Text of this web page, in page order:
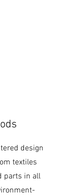
design
textiles
parts in all